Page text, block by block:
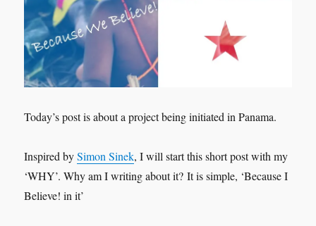
Today’s post is about a project being initiated in Panama.
Inspired bySimon Sinek, I will start this short post with my
‘WHY’. Why am I writing about it? It is simple, ‘Because I
Believe! in it’